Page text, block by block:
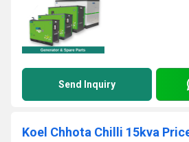
Send Inquiry
Koel Chhota Chilli 15kva